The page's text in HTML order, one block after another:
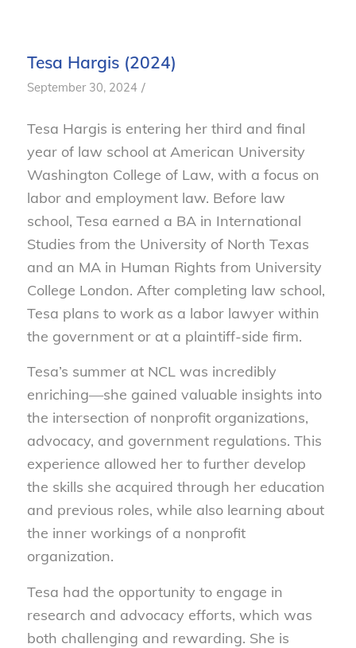
Tesa Hargis (2024)
September 30, 2024 /
Tesa Hargis is entering her third and final
year of law school at American University
Washington College of Law, with a focus on
labor and employment law. Before law
school, Tesa earned a BA in International
Studies from the University of North Texas
and an MA in Human Rights from University
College London. After completing law school,
Tesa plans to work as a labor lawyer within
the government or at a plaintiff-side firm.
Tesa’s summer at NCL was incredibly
enriching—she gained valuable insights into
the intersection of nonprofit organizations,
advocacy, and government regulations. This
experience allowed her to further develop
the skills she acquired through her education
and previous roles, while also learning about
the inner workings of a nonprofit
organization.
Tesa had the opportunity to engage in
research and advocacy efforts, which was
both challenging and rewarding. She is